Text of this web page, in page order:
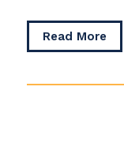
Read More